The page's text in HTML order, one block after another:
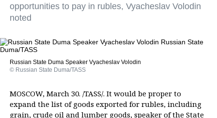
opportunities to pay in rubles, Vyacheslav Volodin
noted
Russian State Duma Speaker Vyacheslav Volodin
© Russian State Duma/TASS
MOSCOW, March 30. /TASS/. It would be proper to
expand the list of goods exported for rubles, including
grain, crude oil and lumber goods, speaker of the State